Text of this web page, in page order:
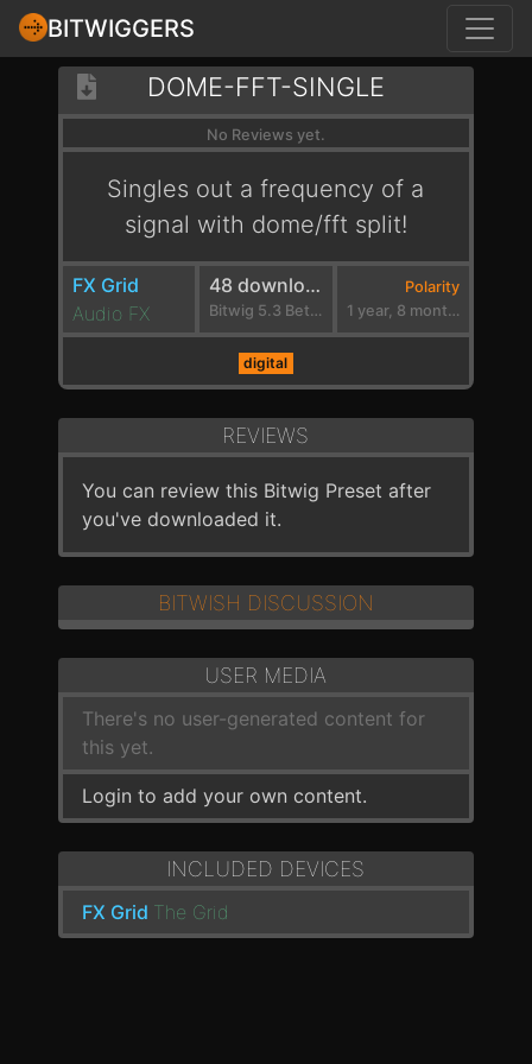
BITWIGGERS
DOME-FFT-SINGLE
No Reviews yet.
Singles out a frequency of a
signal with dome/fft split!
FX Grid
Audio FX
48 downloads
Bitwig 5.3 Beta 1
Polarity
1 year, 8 months ago
digital
REVIEWS
You can review this Bitwig Preset after
you've downloaded it.
BITWISH DISCUSSION
USER MEDIA
There's no user-generated content for
this yet.
Login to add your own content.
INCLUDED DEVICES
FX Grid The Grid